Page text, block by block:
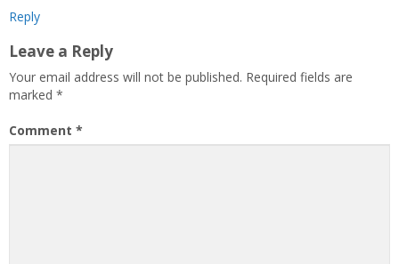
Reply
Leave a Reply
Your email address will not be published. Required fields are
marked *
Comment *